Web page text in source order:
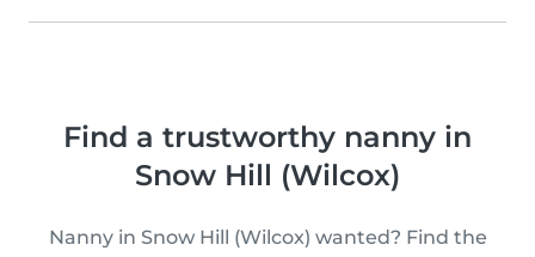
Find a trustworthy nanny in
Snow Hill (Wilcox)
Nanny in Snow Hill (Wilcox) wanted? Find the